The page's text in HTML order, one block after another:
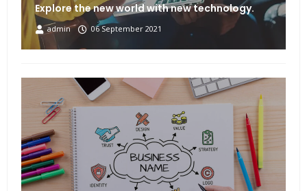
Explore the new world with new technology.
admin 06 September 2021